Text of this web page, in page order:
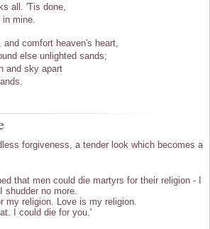
all. 'Tis done,
mine.
comfort heaven's heart,
else unlighted sands;
and sky apart
forgiveness, a tender look which becomes a
that men could die martyrs for their religion - I
shudder no more.
my religion. Love is my religion.
I could die for you.'